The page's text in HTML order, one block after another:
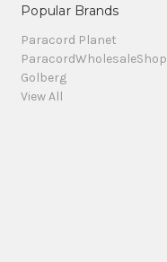
Popular Brands
Paracord Planet
ParacordWholesaleShop
Golberg
View All